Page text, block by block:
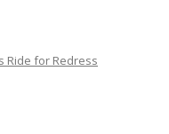
Ride for Redress